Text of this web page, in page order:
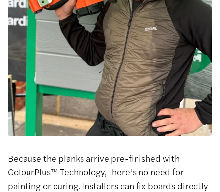
Because the planks arrive pre-finished with
ColourPlus™ Technology, there’s no need for
painting or curing. Installers can fix boards directly